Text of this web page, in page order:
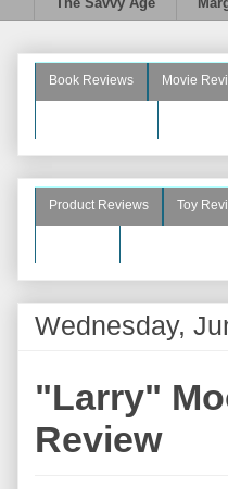
The Savvy Age
Book Reviews Movie
Product Reviews Toy
Wednesday,
"Larry"
Review